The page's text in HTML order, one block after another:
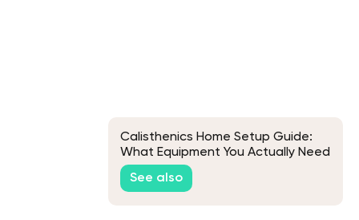
Calisthenics Home Setup Guide:
What Equipment You Actually Need
See also